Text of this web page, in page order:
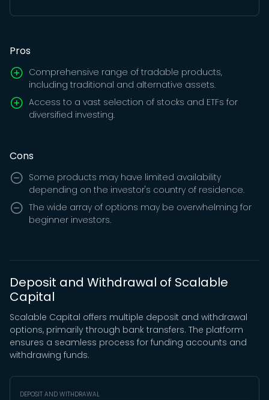
Pros
Comprehensive range of tradable products,
including traditional and alternative assets.
Access to a vast selection of stocks and ETFs for
diversified investing.
Cons
Some products may have limited availability
depending on the investor's country of residence.
The wide array of options may be overwhelming for
beginner investors.
Deposit and Withdrawal of Scalable
Capital
Scalable Capital offers multiple deposit and withdrawal
options, primarily through bank transfers. The platform
ensures a seamless process for funding accounts and
withdrawing funds.
DEPOSIT AND WITHDRAWAL